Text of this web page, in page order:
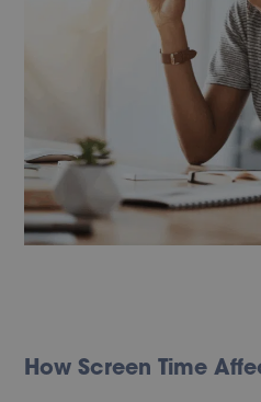
How Screen Time